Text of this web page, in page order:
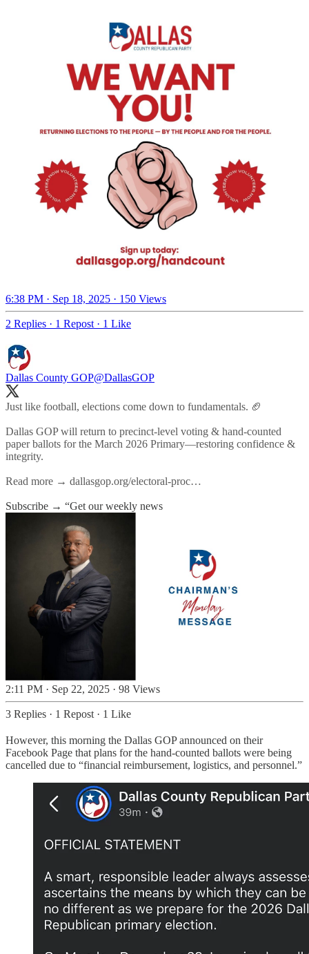
6:38 PM · Sep 18, 2025 · 150 Views
2 Replies · 1 Repost · 1 Like
Dallas County GOP@DallasGOP
Just like football, elections come down to fundamentals. 🏈
Dallas GOP will return to precinct-level voting & hand-counted
paper ballots for the March 2026 Primary—restoring confidence &
integrity.
Read more → dallasgop.org/electoral-proc…
Subscribe → “Get our weekly news
2:11 PM · Sep 22, 2025 · 98 Views
3 Replies · 1 Repost · 1 Like
However, this morning the Dallas GOP announced on their
Facebook Page that plans for the hand-counted ballots were being
cancelled due to “financial reimbursement, logistics, and personnel.”